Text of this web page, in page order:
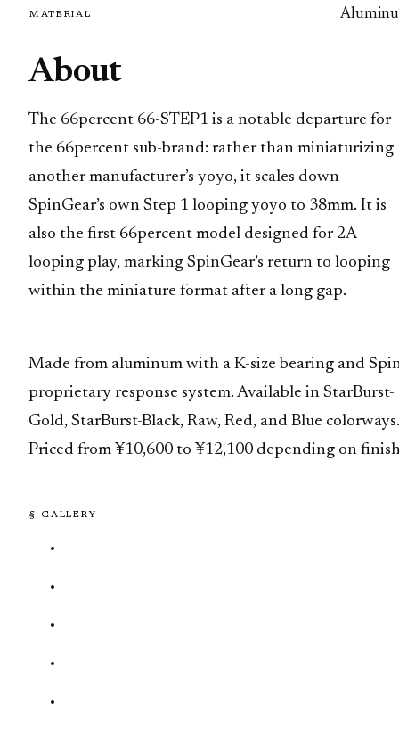
MATERIAL
About
The 66percent 66-STEP1 is a notable departure for
the 66percent sub-brand: rather than miniaturizing
another manufacturer’s yoyo, it scales down
SpinGear’s own Step 1 looping yoyo to 38mm. It is
also the first 66percent model designed for 2A
looping play, marking SpinGear’s return to looping
within the miniature format after a long gap.
Made from aluminum with a K-size bearing and
proprietary response system. Available in StarBurst-
Gold, StarBurst-Black, Raw, Red, and Blue colorways.
Priced from ¥10,600 to ¥12,100 depending on
§ GALLERY